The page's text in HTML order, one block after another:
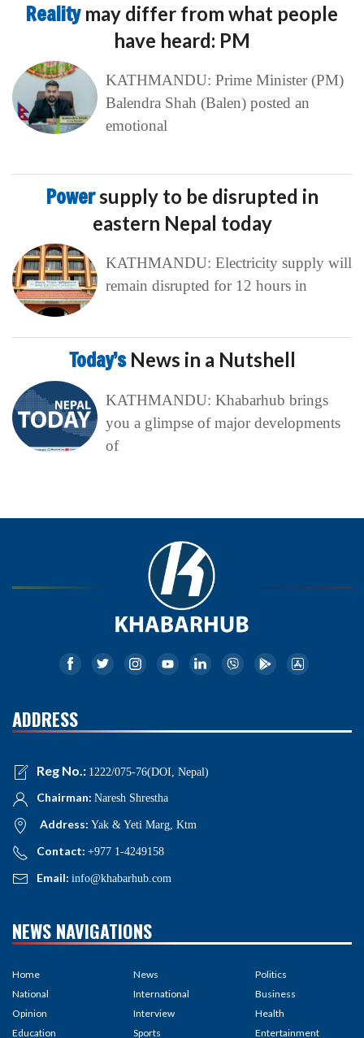
Reality may differ from what people
have heard: PM
KATHMANDU: Prime Minister (PM)
Balendra Shah (Balen) posted an
emotional
Powersupply to be disrupted in
eastern Nepal today
KATHMANDU: Electricity supply will
remain disrupted for 12 hours in
Today’s News in a Nutshell
KATHMANDU: Khabarhub brings
you a glimpse of major developments
of
ADDRESS
Reg No.: 1222/075-76(DOI, Nepal)
Chairman: Naresh Shrestha
Address: Yak & Yeti Marg, Ktm
Contact: +977 1-4249158
Email: info@khabarhub.com
NEWS NAVIGATIONS
Home
National
Opinion
Education
News
International
Interview
Sports
Politics
Business
Health
Entertainment